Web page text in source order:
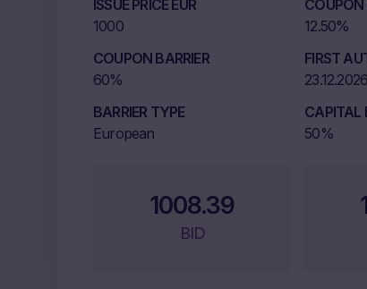
ISSUE PRICE EUR
1000
COUPON
12.50%
COUPON BARRIER
60%
FIRST
23.12.2026
BARRIER TYPE
European
CAPITAL
50%
1008.39
BID